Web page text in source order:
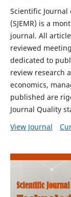
Scientific Journal
(SJEMR) is a
journal. All
reviewed
dedicated to
review research
economics,
published are
Journal Quality
View Journal